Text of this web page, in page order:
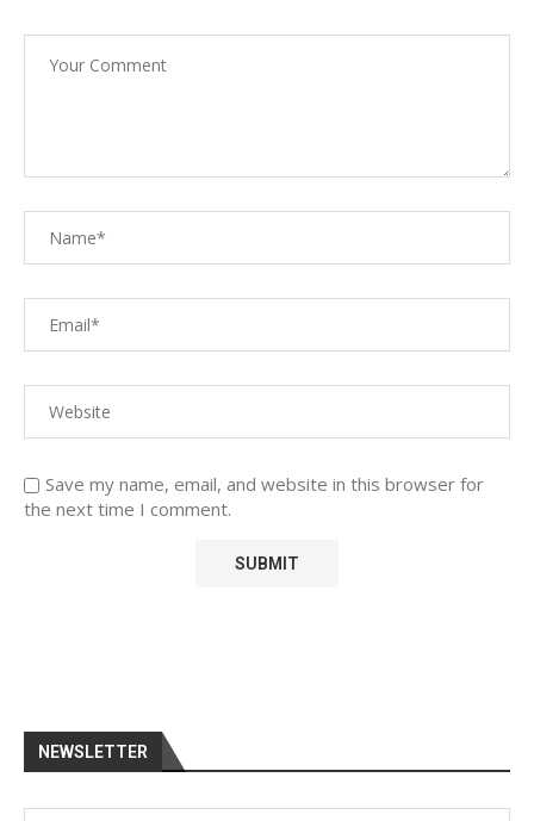
Save my name, email, and website in this browser for
the next time I comment.
NEWSLETTER